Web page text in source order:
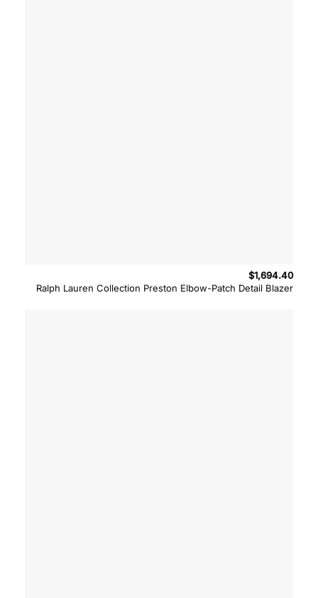
Ralph Lauren Collection Preston Elbow-Patch Detail Blazer
$1,694.40